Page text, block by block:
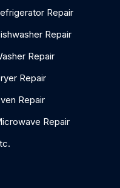
Repair
Repair
Repair
Repair
Repair
Repair